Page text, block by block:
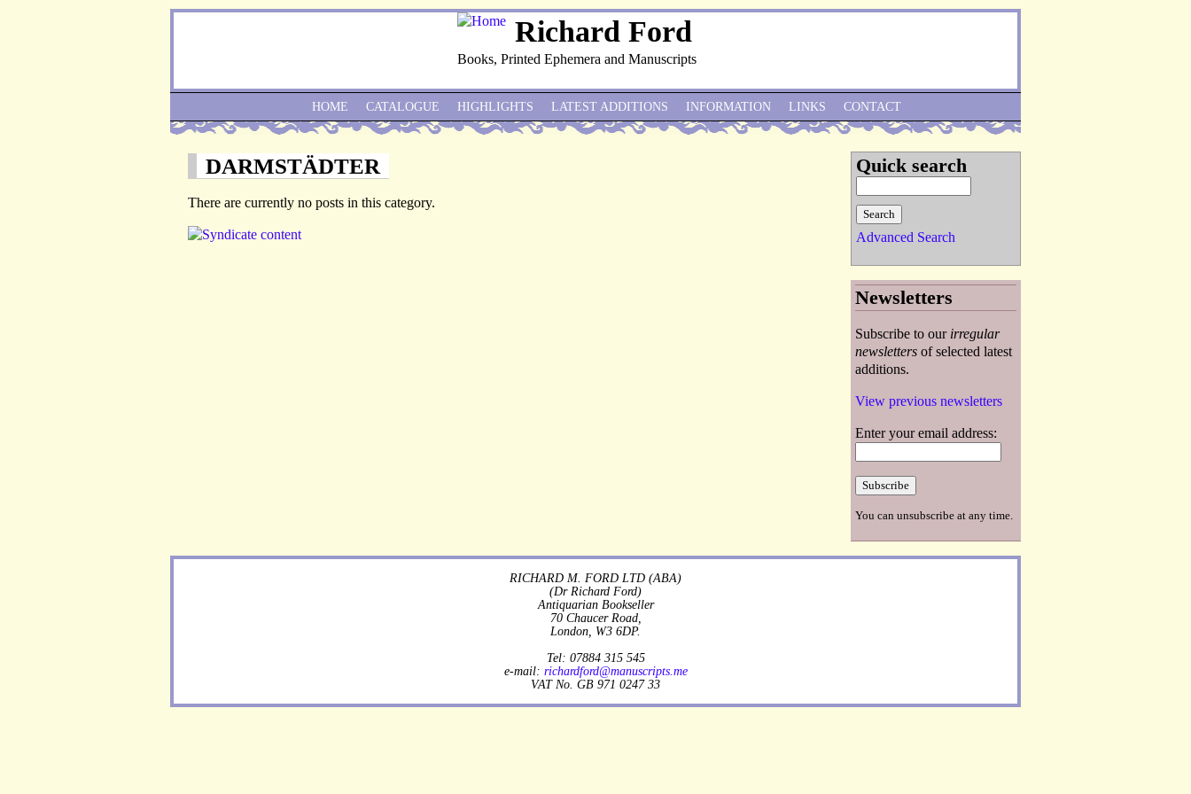
Richard Ford
Books, Printed Ephemera and Manuscripts
DARMSTÄDTER
There are currently no posts in this category.
HOME CATALOGUE HIGHLIGHTS LATEST ADDITIONS INFORMATION LINKS CONTACT
Quick search
Advanced Search
Newsletters
Subscribe to our irregular
newsletters of selected latest
additions.
View previous newsletters
Enter your email address:
You can unsubscribe at any time.
RICHARD M. FORD LTD (ABA)
(Dr Richard Ford)
Antiquarian Bookseller
70 Chaucer Road,
London, W3 6DP.
Tel: 07884 315 545
e-mail: richardford@manuscripts.me
VAT No. GB 971 0247 33